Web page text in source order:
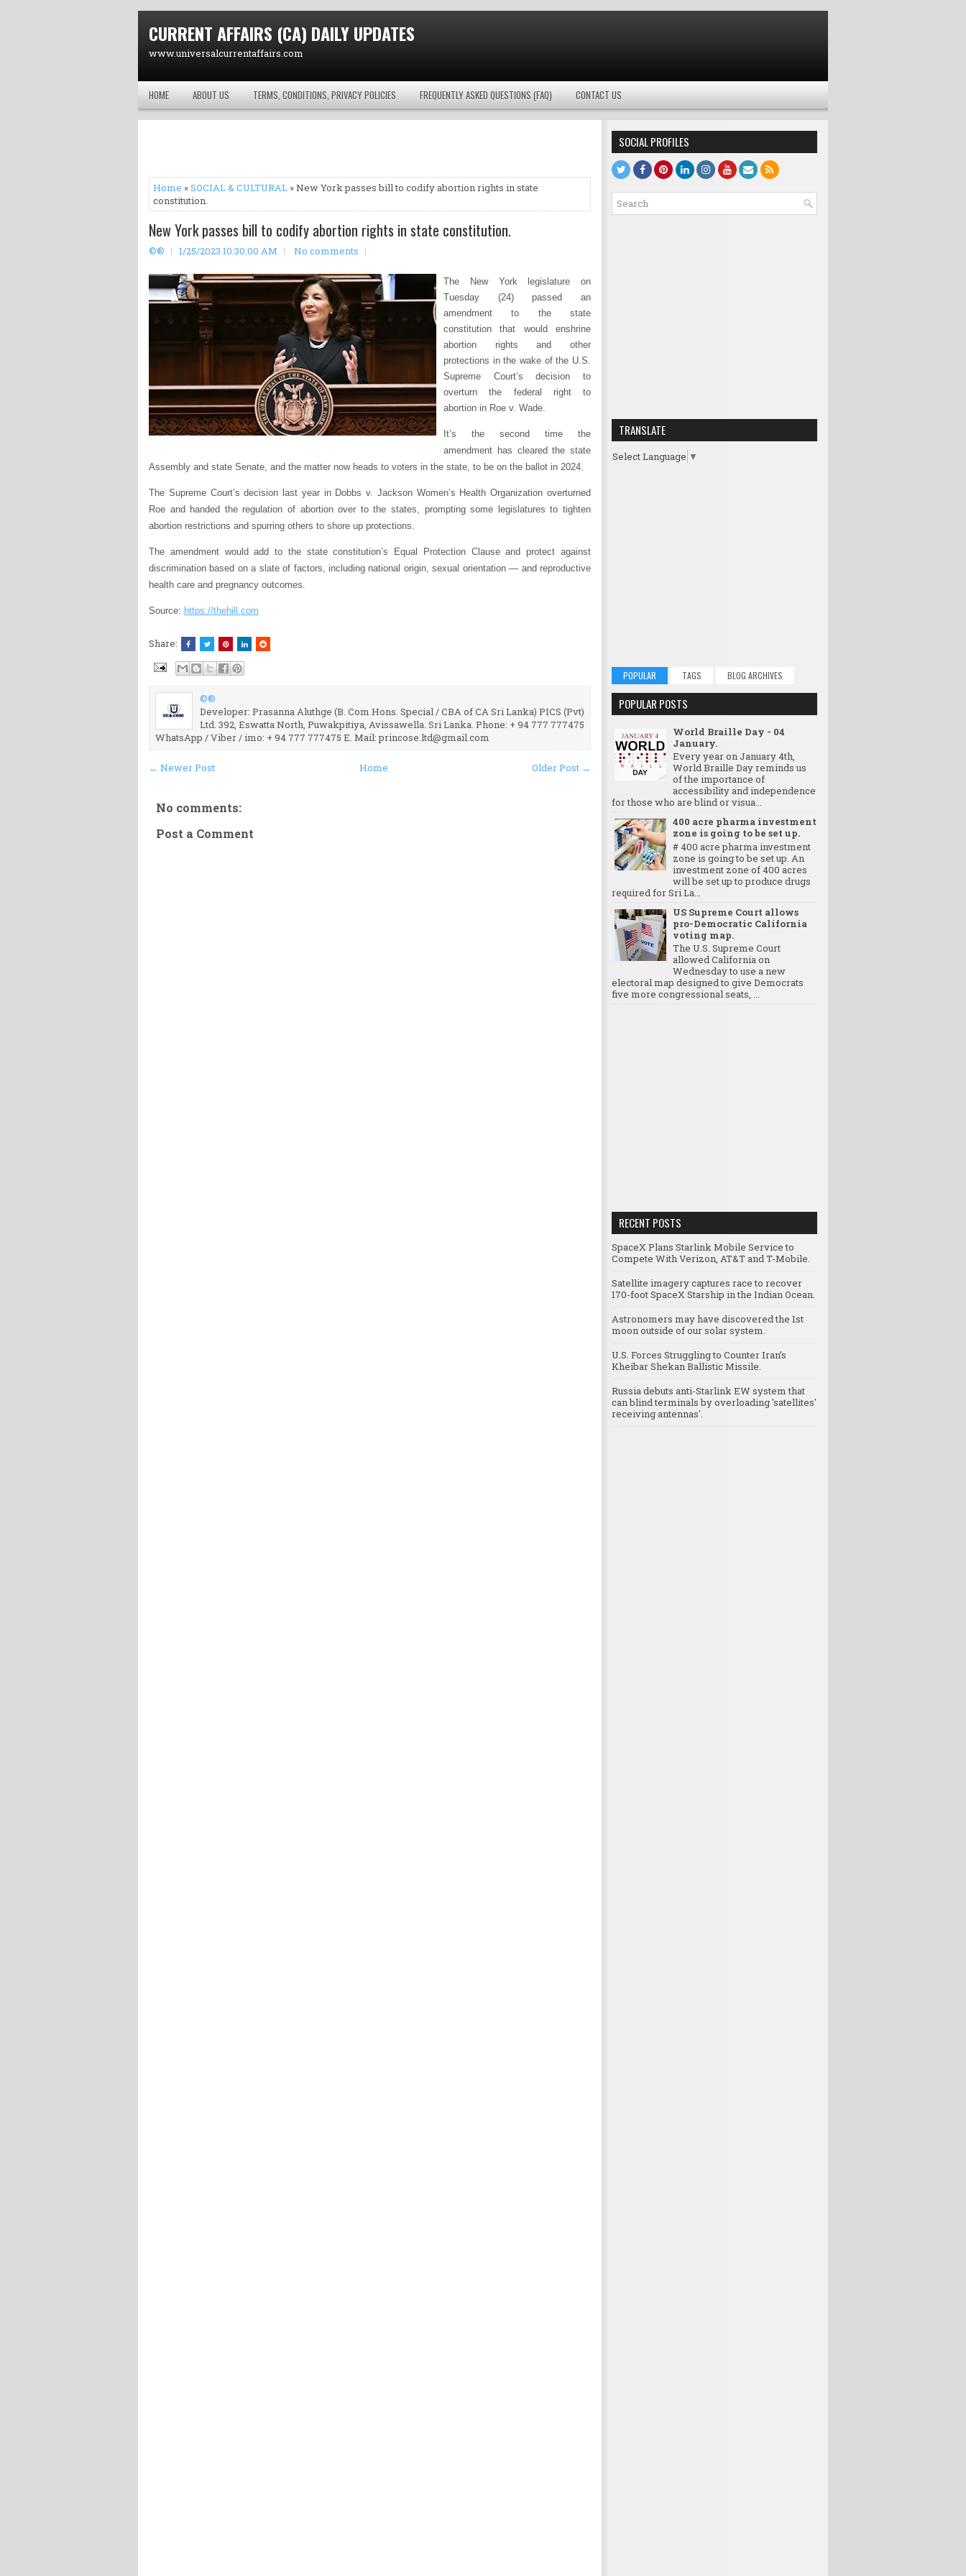
CURRENT AFFAIRS (CA) DAILY UPDATES
www.universalcurrentaffairs.com
HOME ABOUT US TERMS, CONDITIONS, PRIVACY POLICIES FREQUENTLY ASKED QUESTIONS (FAQ) CONTACT US
Home »SOCIAL & CULTURAL » New York passes bill to codify abortion rights in state
constitution.
New York passes bill to codify abortion rights in state constitution.
©® 1/25/2023 10:30:00 AM No comments
The New York legislature on
Tuesday (24) passed an
amendment to the state
constitution that would enshrine
abortion rights and other
protections in the wake of the U.S.
Supreme Court’s decision to
overturn the federal right to
abortion in Roe v. Wade.
It’s the second time the
amendment has cleared the state
Assembly and state Senate, and the matter now heads to voters in the state, to be on the ballot in 2024.
The Supreme Court’s decision last year in Dobbs v. Jackson Women’s Health Organization overturned
Roe and handed the regulation of abortion over to the states, prompting some legislatures to tighten
abortion restrictions and spurring others to shore up protections.
The amendment would add to the state constitution’s Equal Protection Clause and protect against
discrimination based on a slate of factors, including national origin, sexual orientation — and reproductive
health care and pregnancy outcomes.
Source: https://thehill.com
Share:
©®
Developer: Prasanna Aluthge (B. Com Hons. Special / CBA of CA Sri Lanka) PICS (Pvt)
Ltd. 392, Eswatta North, Puwakpitiya, Avissawella. Sri Lanka. Phone: + 94 777 777475
WhatsApp / Viber / imo: + 94 777 777475 E. Mail: princose.ltd@gmail.com
← Newer Post Older Post →
Home
No comments:
Post a Comment
SOCIAL PROFILES
TRANSLATE
Select Language ▼
POPULAR TAGS BLOG ARCHIVES
POPULAR POSTS
World Braille Day - 04
January.
Every year on January 4th,
World Braille Day reminds us
of the importance of
accessibility and independence
for those who are blind or visua...
400 acre pharma investment
zone is going to be set up.
# 400 acre pharma investment
zone is going to be set up. An
investment zone of 400 acres
will be set up to produce drugs
required for Sri La...
US Supreme Court allows
pro-Democratic California
voting map.
The U.S. Supreme Court
allowed California on
Wednesday to use a new
electoral map designed to give Democrats
five more congressional seats, ...
RECENT POSTS
SpaceX Plans Starlink Mobile Service to
Compete With Verizon, AT&T and T-Mobile.
Satellite imagery captures race to recover
170-foot SpaceX Starship in the Indian Ocean.
Astronomers may have discovered the 1st
moon outside of our solar system.
U.S. Forces Struggling to Counter Iran’s
Kheibar Shekan Ballistic Missile.
Russia debuts anti-Starlink EW system that
can blind terminals by overloading 'satellites'
receiving antennas'.